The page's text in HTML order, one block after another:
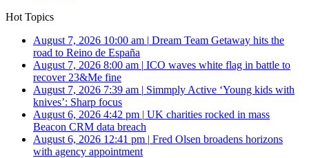
Hot Topics
August 7, 2026 10:00 am | Dream Team Getaway hits the
road to Reino de España
August 7, 2026 8:00 am | ICO waves white flag in battle to
recover 23&Me fine
August 7, 2026 7:39 am | Simmply Active ‘Young kids with
knives’: Sharp focus
August 6, 2026 4:42 pm | UK charities rocked in mass
Beacon CRM data breach
August 6, 2026 12:41 pm | Fred Olsen broadens horizons
with agency appointment